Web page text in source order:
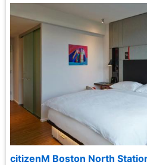
citizenM Boston North